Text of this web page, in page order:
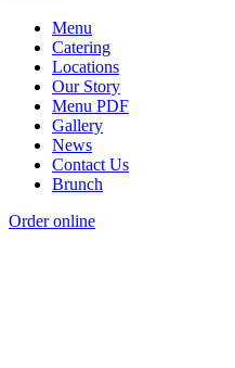
Menu
Catering
Locations
Our Story
Menu PDF
Gallery
News
Contact Us
Brunch
Order online